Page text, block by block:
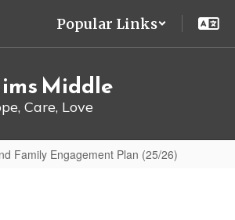
Popular Links
Middle
Care, Love
Family Engagement Plan (25/26)